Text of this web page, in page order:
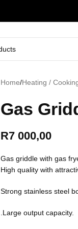
Home/Heating /
Gas
R7 000,00
Gas griddle with gas
High quality with
Strong stainless steel
.Large output capacity.